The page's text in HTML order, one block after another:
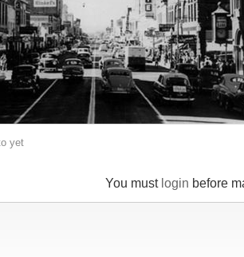
yet
You must login before